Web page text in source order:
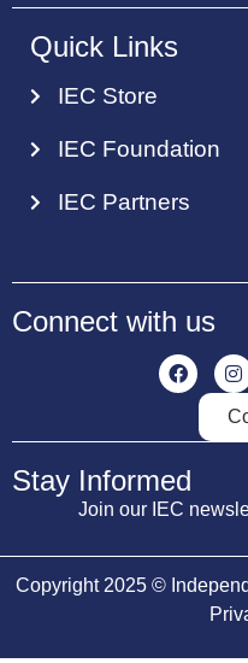
Quick Links
IEC Store
IEC Foundation
IEC Partners
Connect with us
Stay Informed
Join our IEC
Copyright 2025 ©